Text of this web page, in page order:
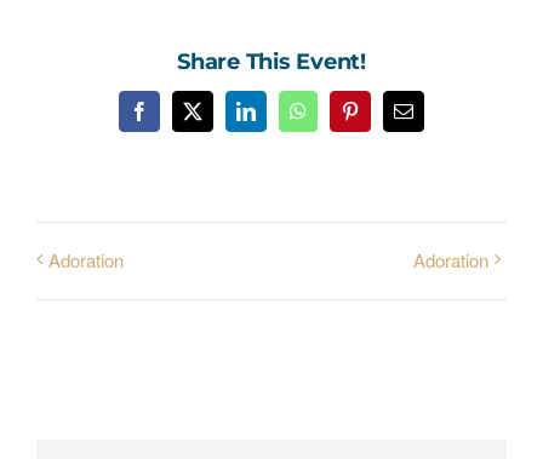
Share This Event!
Facebook
X LinkedInWhatsAppPinterestEmail
Adoration Adoration